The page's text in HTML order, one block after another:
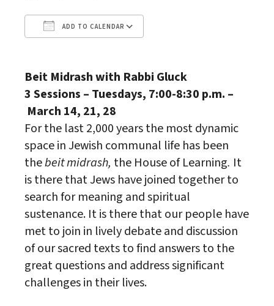
ADD TO CALENDAR
Beit Midrash with Rabbi Gluck
3 Sessions – Tuesdays, 7:00-8:30 p.m. –
March 14, 21, 28
For the last 2,000 years the most dynamic
space in Jewish communal life has been
thebeit midrash, the House of Learning. It
is there that Jews have joined together to
search for meaning and spiritual
sustenance. It is there that our people have
met to join in lively debate and discussion
of our sacred texts to find answers to the
great questions and address significant
challenges in their lives.